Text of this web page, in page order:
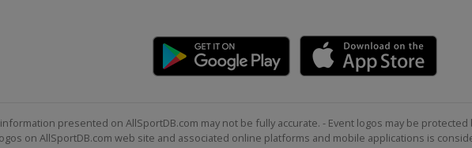
presented on AllSportDB.com may not be fully accurate. - Event logos may be
on AllSportDB.com web site and associated online platforms and mobile applications is